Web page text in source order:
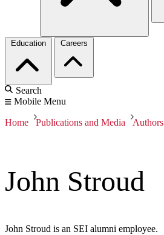
Education Careers
Search
Mobile Menu
Home Publications and Media Authors
John Stroud
John Stroud is an SEI alumni employee.